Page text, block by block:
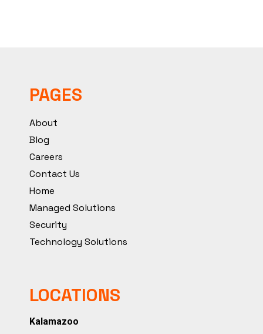
PAGES
About
Blog
Careers
Contact Us
Home
Managed Solutions
Security
Technology Solutions
LOCATIONS
Kalamazoo